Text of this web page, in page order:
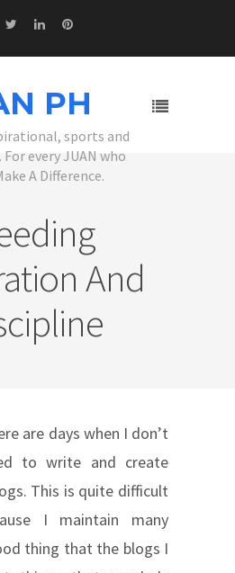
PH
sports and
every JUAN who
A Difference.
And
are days when I don’t
to write and create
This is quite difficult
I maintain many
thing that the blogs I